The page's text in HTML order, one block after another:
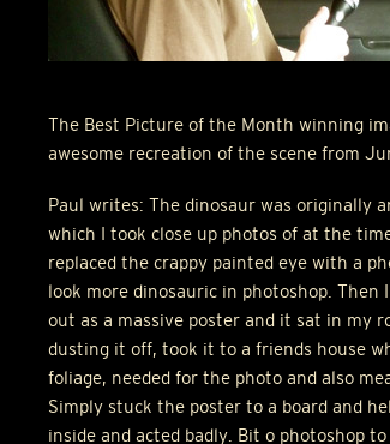
The Best Picture of the Month winning
awesome recreation of the scene from
Paul writes: The dinosaur was originally
which I took close up photos of at the
replaced the crappy painted eye with a
look more dinosauric in photoshop.
out as a massive poster and it sat in my
dusting it off, took it to a friends house
foliage, needed for the photo and also
Simply stuck the poster to a board and
inside and acted badly. Bit o photoshop